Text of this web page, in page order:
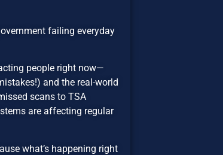
failing everyday
people right now—
and the real-world
scans to TSA
are affecting regular
what’s happening right